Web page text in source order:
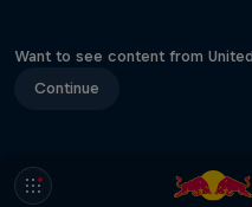
Want to see content from
Continue